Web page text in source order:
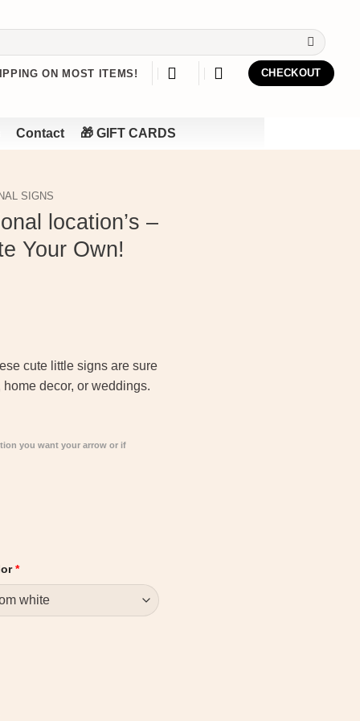
ON MOST ITEMS! CHECKOUT
Contact 🎁 GIFT CARDS
SIGNS
location’s –
Your Own!
cute little signs are sure
decor, or weddings.
you want your arrow or if
*